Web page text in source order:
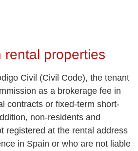
rental properties
Civil (Civil Code), the tenant
as a brokerage fee in
contracts or fixed-term short-
non-residents and
registered at the rental address
in Spain or who are not liable